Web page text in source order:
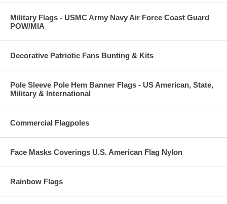
Military Flags - USMC Army Navy Air Force Coast Guard
POW/MIA
Decorative Patriotic Fans Bunting & Kits
Pole Sleeve Pole Hem Banner Flags - US American, State,
Military & International
Commercial Flagpoles
Face Masks Coverings U.S. American Flag Nylon
Rainbow Flags